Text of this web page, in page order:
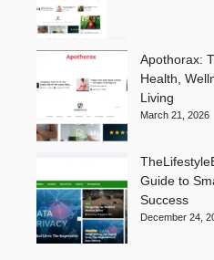
Apothorax:
Health,
Living
March 21, 2026
Guide to
Success
December 24,